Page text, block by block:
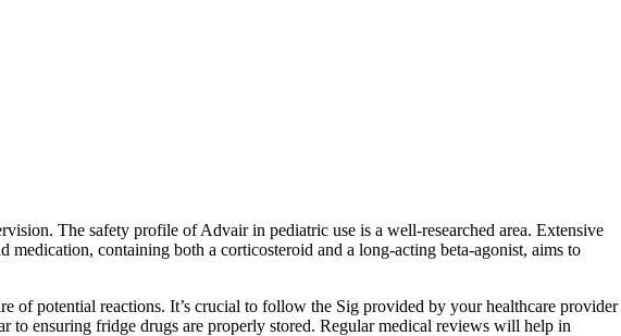
The safety profile of Advair in pediatric use is a well-researched area. Extensive
containing both a corticosteroid and a long-acting beta-agonist, aims to
of potential reactions. It’s crucial to follow the Sig provided by your healthcare provider
to ensuring fridge drugs are properly stored. Regular medical reviews will help in